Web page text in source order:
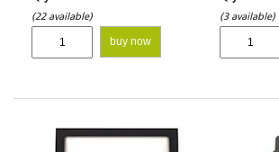
(22 available)
buy now
(3 available)